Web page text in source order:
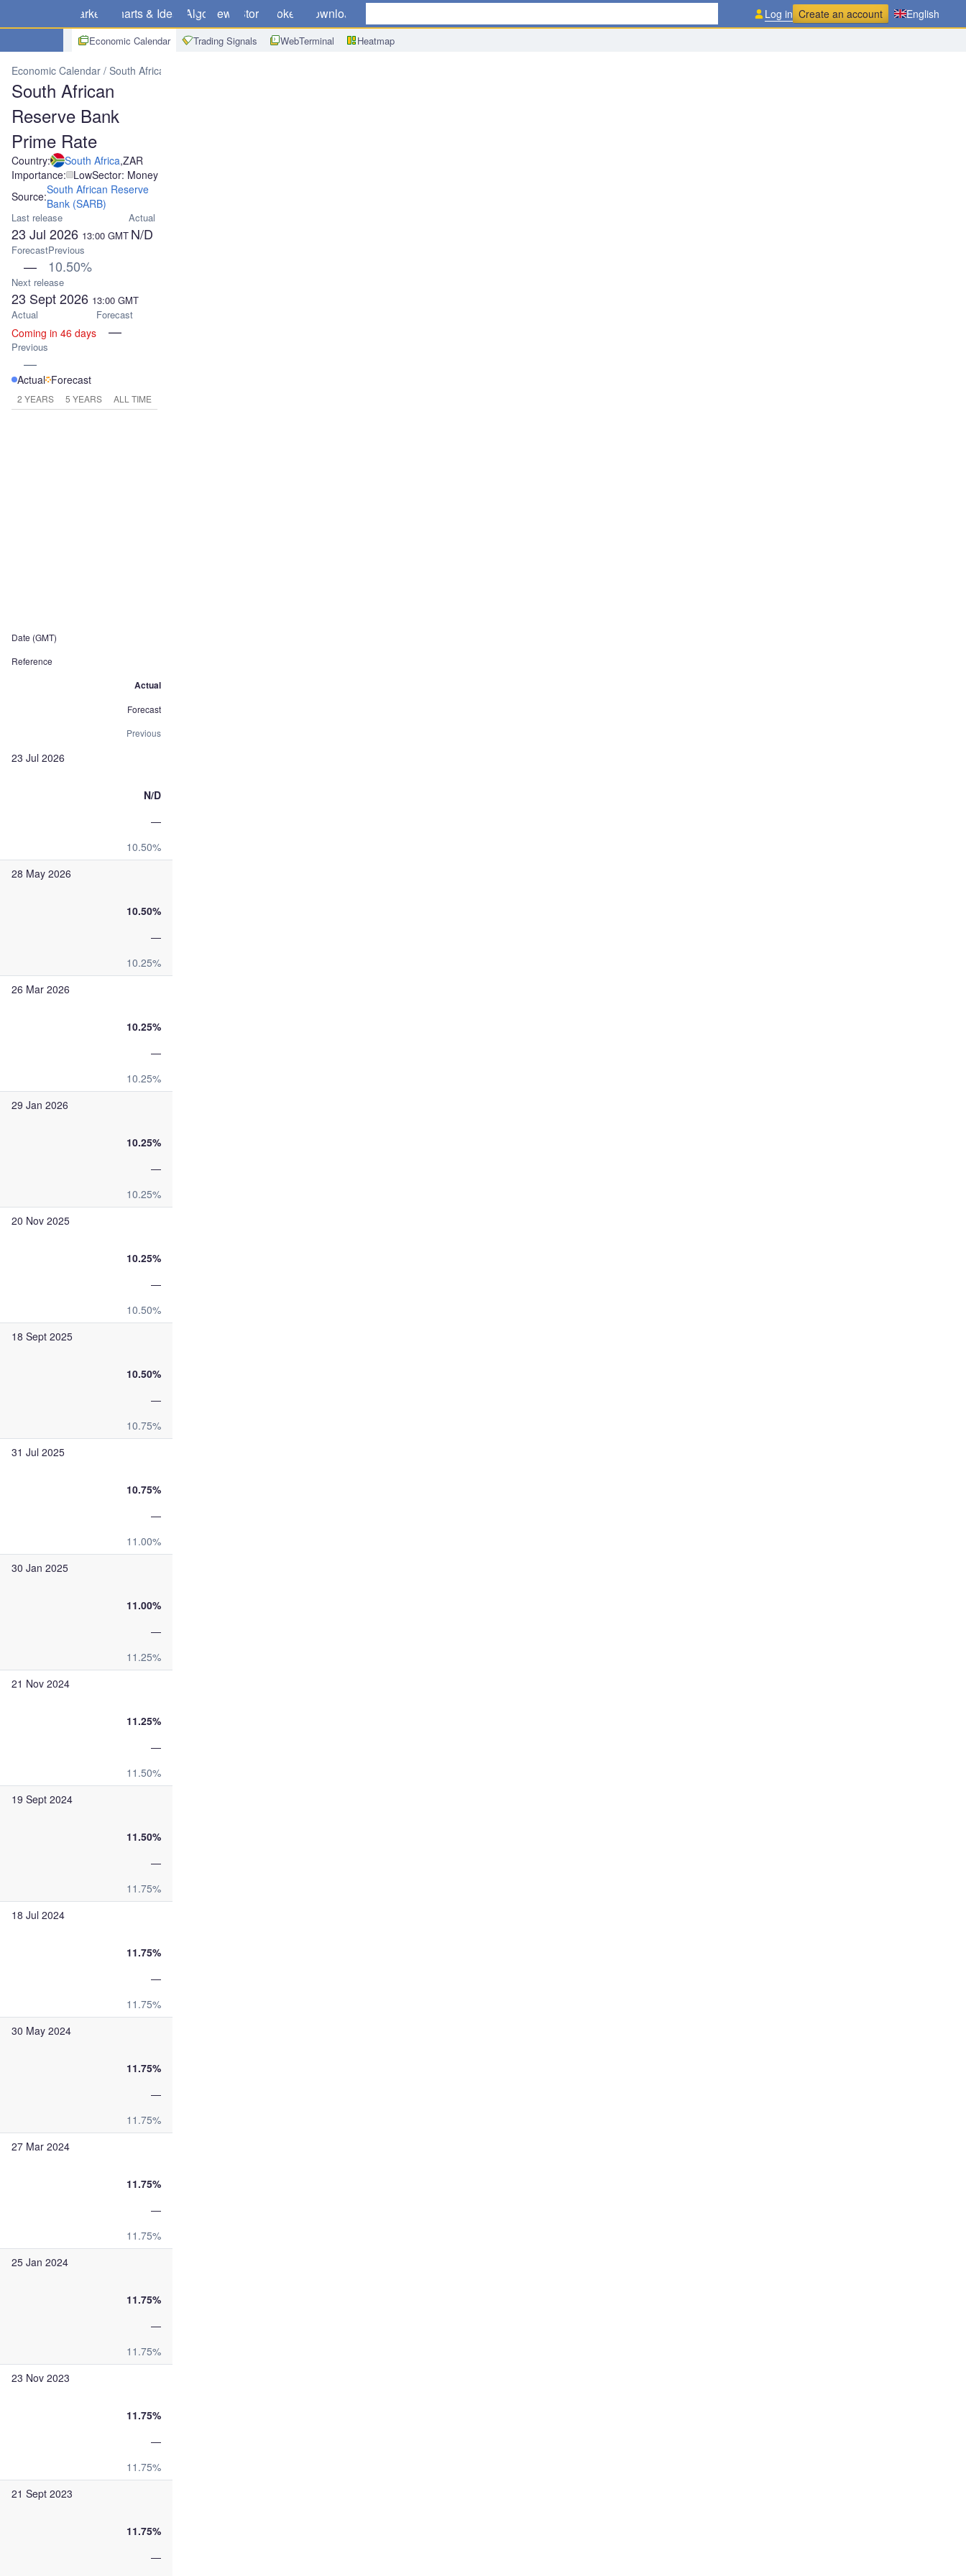
Markets Charts & Ideas Algo News Store Brokers Download
Economic Calendar Trading Signals WebTerminal Heatmap
Log in Create an account English
Economic Calendar South Africa
South African
Reserve Bank
Prime Rate
Country: South Africa,ZAR
Importance: LowSector: Money
Source:South African Reserve
Bank (SARB)
Last release
23 Jul 2026 13:00 GMT
Actual
N/D
Forecast
—
Previous
10.50%
Next release
23 Sept 2026 13:00 GMT
Actual
Coming in 46 days
Forecast
—
Previous
—
Actual Forecast
2 YEARS 5 YEARS ALL TIME
Date (GMT)
Reference
Actual
Forecast
Previous
23 Jul 2026
N/D
—
10.50%
28 May 2026
10.50%
—
10.25%
26 Mar 2026
10.25%
—
10.25%
29 Jan 2026
10.25%
—
10.25%
20 Nov 2025
10.25%
—
10.50%
18 Sept 2025
10.50%
—
10.75%
31 Jul 2025
10.75%
—
11.00%
30 Jan 2025
11.00%
—
11.25%
21 Nov 2024
11.25%
—
11.50%
19 Sept 2024
11.50%
—
11.75%
18 Jul 2024
11.75%
—
11.75%
30 May 2024
11.75%
—
11.75%
27 Mar 2024
11.75%
—
11.75%
25 Jan 2024
11.75%
—
11.75%
23 Nov 2023
11.75%
—
11.75%
21 Sept 2023
11.75%
—